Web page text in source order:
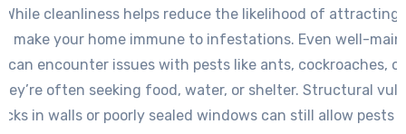
While cleanliness helps reduce the likelihood of attracting
make your home immune to infestations. Even well-
can encounter issues with pests like ants, cockroaches,
often seeking food, water, or shelter. Structural
in walls or poorly sealed windows can still allow pests